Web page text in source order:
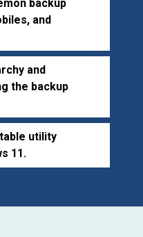
backup
and
and
the backup
utility
11.